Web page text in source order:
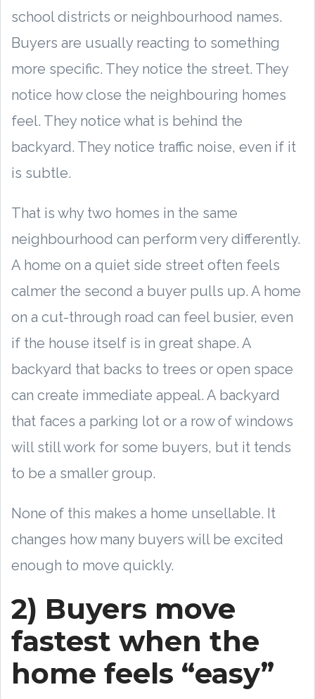
school districts or neighbourhood names.
Buyers are usually reacting to something
more specific. They notice the street. They
notice how close the neighbouring homes
feel. They notice what is behind the
backyard. They notice traffic noise, even if it
is subtle.
That is why two homes in the same
neighbourhood can perform very differently.
A home on a quiet side street often feels
calmer the second a buyer pulls up. A home
on a cut-through road can feel busier, even
if the house itself is in great shape. A
backyard that backs to trees or open space
can create immediate appeal. A backyard
that faces a parking lot or a row of windows
will still work for some buyers, but it tends
to be a smaller group.
None of this makes a home unsellable. It
changes how many buyers will be excited
enough to move quickly.
2) Buyers move
fastest when the
home feels “easy”